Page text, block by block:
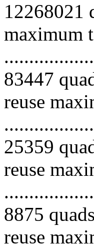
12268021
maximum
83447
reuse
25359
reuse
8875
reuse